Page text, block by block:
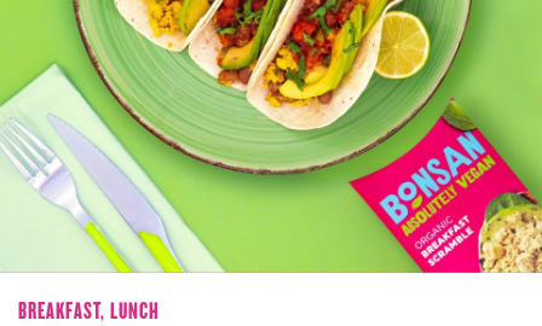
BREAKFAST, LUNCH